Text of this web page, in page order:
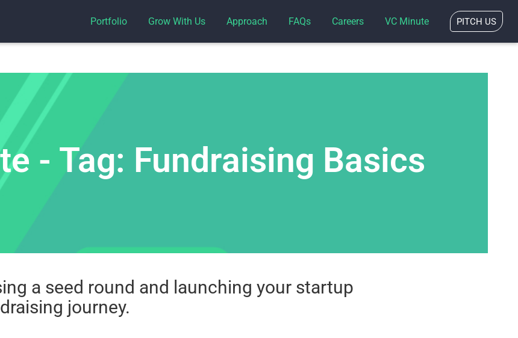
Portfolio Grow With Us Approach FAQs Careers VC Minute PITCH US
- Tag: Fundraising Basics
a seed round and launching your startup
journey.